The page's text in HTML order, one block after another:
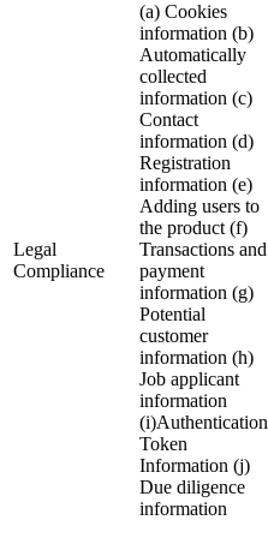
Legal
Compliance
(a) Cookies
information (b)
Automatically
collected
information (c)
Contact
information (d)
Registration
information (e)
Adding users to
the product (f)
Transactions and
payment
information (g)
Potential
customer
information (h)
Job applicant
information
(i)Authentication
Token
Information (j)
Due diligence
information